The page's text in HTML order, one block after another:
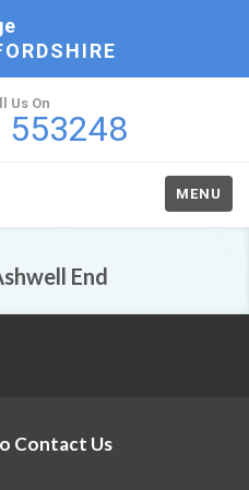
Us On
553248
MENU
End
Contact Us